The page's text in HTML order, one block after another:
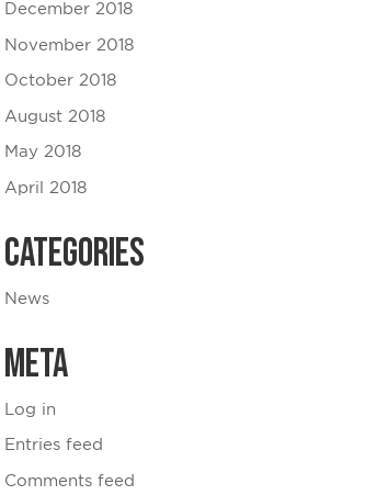
December 2018
November 2018
October 2018
August 2018
May 2018
April 2018
Categories
News
Meta
Log in
Entries feed
Comments feed